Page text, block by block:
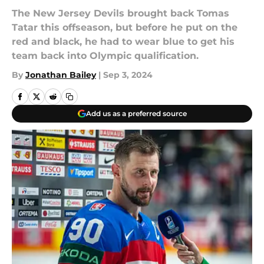
The New Jersey Devils brought back Tomas
Tatar this offseason, but before he put on the
red and black, he had to wear blue to get his
team back into Olympic qualification.
By Jonathan Bailey | Sep 3, 2024
Add us as a preferred source